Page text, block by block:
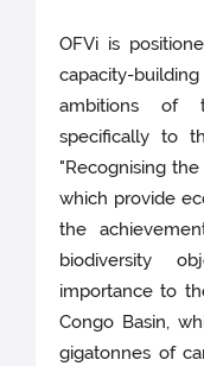
OFVi is
capacity-
ambitions of
specifically to
"Recognising
which provide
the
biodiversity
importance to
Congo Basin,
gigatonnes of